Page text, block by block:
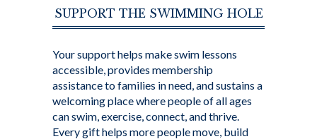
SUPPORT THE SWIMMING HOLE
Your support helps make swim lessons
accessible, provides membership
assistance to families in need, and sustains a
welcoming place where people of all ages
can swim, exercise, connect, and thrive.
Every gift helps more people move, build